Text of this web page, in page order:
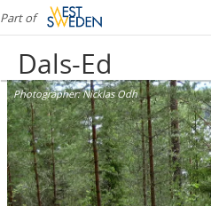
Part of
Dals-Ed
Photographer:Nicklas Odh